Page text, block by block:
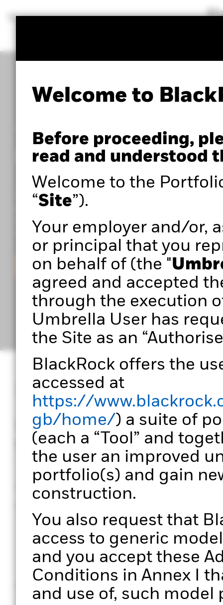
Welcome to
Before proceeding,
read and understood
Welcome to the
“Site”).
Your employer and/or,
or principal that you
on behalf of (the "
agreed and accepted
through the execution
Umbrella User has
the Site as an
BlackRock offers the
accessed at
https://
gb/home/) a suite of
(each a “Tool” and
the user an improved
portfolio(s) and gain
construction.
You also request that
access to generic
and you accept these
Conditions in Annex I
and use of, such model
Portfolio 360
Within the Portfolio Centre, you can access
portfolio analysis tools such as Portfolio 360,
powered by Aladdin®, as well as expert insights to
you build stronger, more effective portfolios.
Sign in
Designed for
Portfolio 360
transform data into
Through a structured
unique perspectives
Efficiency